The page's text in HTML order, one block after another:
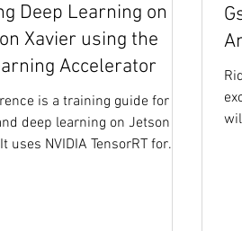
Deep Learning on
Xavier using the
Accelerator
is a training guide for
deep learning on Jetson
uses NVIDIA TensorRT for